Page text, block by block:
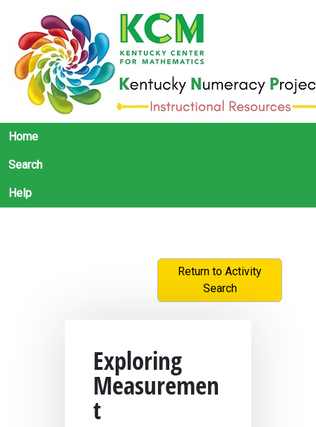
Home
Search
Help
Return to Activity
Search
Exploring
Measuremen
t